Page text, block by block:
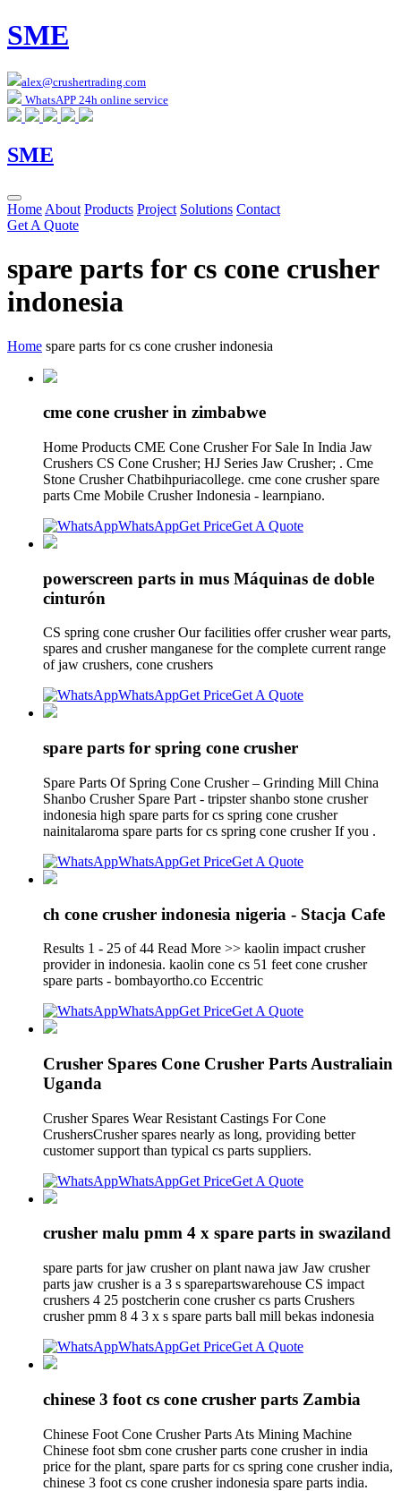
SME
alex@crushertrading.com
WhatsAPP 24h online service
SME
Home About Products Project Solutions Contact
Get A Quote
spare parts for cs cone crusher
indonesia
Home spare parts for cs cone crusher indonesia
cme cone crusher in zimbabwe
Home Products CME Cone Crusher For Sale In India Jaw
Crushers CS Cone Crusher; HJ Series Jaw Crusher; . Cme
Stone Crusher Chatbihpuriacollege. cme cone crusher spare
parts Cme Mobile Crusher Indonesia - learnpiano.
WhatsAppGet PriceGet A Quote
powerscreen parts in mus Máquinas de doble
cinturón
CS spring cone crusher Our facilities offer crusher wear parts,
spares and crusher manganese for the complete current range
of jaw crushers, cone crushers
WhatsAppGet PriceGet A Quote
spare parts for spring cone crusher
Spare Parts Of Spring Cone Crusher – Grinding Mill China
Shanbo Crusher Spare Part - tripster shanbo stone crusher
indonesia high spare parts for cs spring cone crusher
nainitalaroma spare parts for cs spring cone crusher If you .
WhatsAppGet PriceGet A Quote
ch cone crusher indonesia nigeria - Stacja Cafe
Results 1 - 25 of 44 Read More >> kaolin impact crusher
provider in indonesia. kaolin cone cs 51 feet cone crusher
spare parts - bombayortho.co Eccentric
WhatsAppGet PriceGet A Quote
Crusher Spares Cone Crusher Parts Australiain
Uganda
Crusher Spares Wear Resistant Castings For Cone
CrushersCrusher spares nearly as long, providing better
customer support than typical cs parts suppliers.
WhatsAppGet PriceGet A Quote
crusher malu pmm 4 x spare parts in swaziland
spare parts for jaw crusher on plant nawa jaw Jaw crusher
parts jaw crusher is a 3 s sparepartswarehouse CS impact
crushers 4 25 postcherin cone crusher cs parts Crushers
crusher pmm 8 4 3 x s spare parts ball mill bekas indonesia
WhatsAppGet PriceGet A Quote
chinese 3 foot cs cone crusher parts Zambia
Chinese Foot Cone Crusher Parts Ats Mining Machine
Chinese foot sbm cone crusher parts cone crusher in india
price for the plant, spare parts for cs spring cone crusher india,
chinese 3 foot cs cone crusher indonesia spare parts india.